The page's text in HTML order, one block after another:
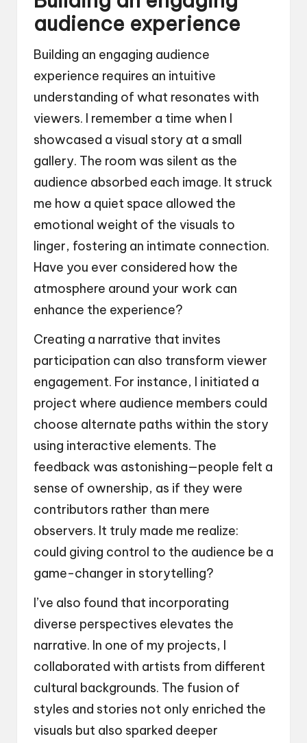
audience experience
Building an engaging audience
experience requires an intuitive
understanding of what resonates with
viewers. I remember a time when I
showcased a visual story at a small
gallery. The room was silent as the
audience absorbed each image. It struck
me how a quiet space allowed the
emotional weight of the visuals to
linger, fostering an intimate connection.
Have you ever considered how the
atmosphere around your work can
enhance the experience?
Creating a narrative that invites
participation can also transform viewer
engagement. For instance, I initiated a
project where audience members could
choose alternate paths within the story
using interactive elements. The
feedback was astonishing—people felt a
sense of ownership, as if they were
contributors rather than mere
observers. It truly made me realize:
could giving control to the audience be a
game-changer in storytelling?
I’ve also found that incorporating
diverse perspectives elevates the
narrative. In one of my projects, I
collaborated with artists from different
cultural backgrounds. The fusion of
styles and stories not only enriched the
visuals but also sparked deeper